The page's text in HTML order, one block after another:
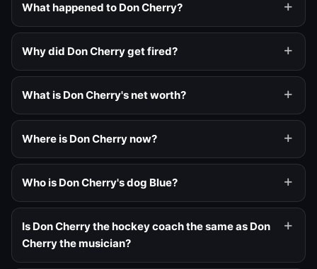
What happened to Don Cherry?
Why did Don Cherry get fired?
What is Don Cherry's net worth?
Where is Don Cherry now?
Who is Don Cherry's dog Blue?
Is Don Cherry the hockey coach the same as Don
Cherry the musician?